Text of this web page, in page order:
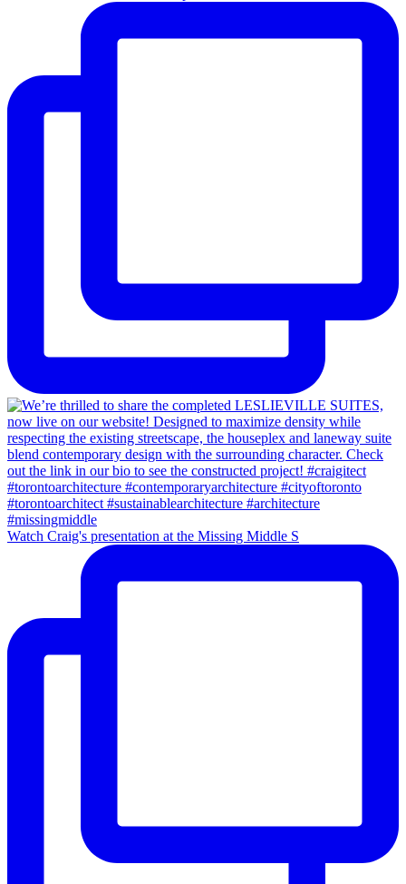
Watch Craig's presentation at the Missing Middle S